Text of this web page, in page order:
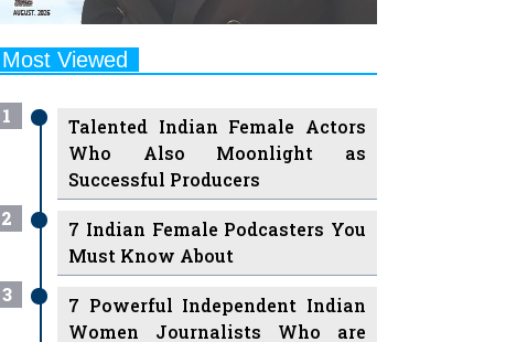
Most Viewed
1
Talented Indian Female Actors
Who Also Moonlight as
Successful Producers
2
7 Indian Female Podcasters You
Must Know About
3
7 Powerful Independent Indian
Women Journalists Who are